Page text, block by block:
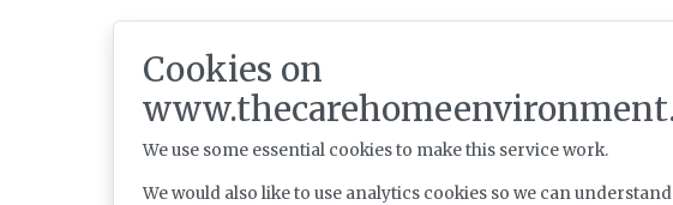
Cookies on
We use some essential cookies to make this service work.
We would also like to use analytics cookies so we can